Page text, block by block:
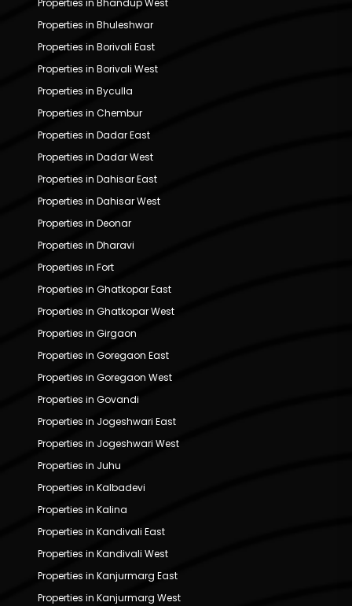
Properties in Bhandup West
Properties in Bhuleshwar
Properties in Borivali East
Properties in Borivali West
Properties in Byculla
Properties in Chembur
Properties in Dadar East
Properties in Dadar West
Properties in Dahisar East
Properties in Dahisar West
Properties in Deonar
Properties in Dharavi
Properties in Fort
Properties in Ghatkopar East
Properties in Ghatkopar West
Properties in Girgaon
Properties in Goregaon East
Properties in Goregaon West
Properties in Govandi
Properties in Jogeshwari East
Properties in Jogeshwari West
Properties in Juhu
Properties in Kalbadevi
Properties in Kalina
Properties in Kandivali East
Properties in Kandivali West
Properties in Kanjurmarg East
Properties in Kanjurmarg West